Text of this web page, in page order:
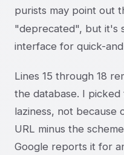
purists may point out
"deprecated", but it's
interface for quick-
Lines 15 through 18
the database. I
laziness, not because
URL minus the
Google reports it for